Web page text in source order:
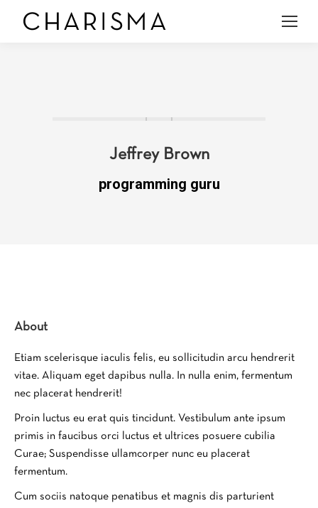
Jeffrey Brown
programming guru
About
Etiam scelerisque iaculis felis, eu sollicitudin arcu hendrerit
vitae. Aliquam eget dapibus nulla. In nulla enim, fermentum
nec placerat hendrerit!
Proin luctus eu erat quis tincidunt. Vestibulum ante ipsum
primis in faucibus orci luctus et ultrices posuere cubilia
Curae; Suspendisse ullamcorper nunc eu placerat
fermentum.
Cum sociis natoque penatibus et magnis dis parturient